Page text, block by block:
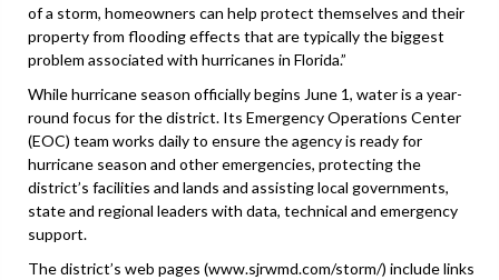
of a storm, homeowners can help protect themselves and their
property from flooding effects that are typically the biggest
problem associated with hurricanes in Florida.”
While hurricane season officially begins June 1, water is a year-
round focus for the district. Its Emergency Operations Center
(EOC) team works daily to ensure the agency is ready for
hurricane season and other emergencies, protecting the
district’s facilities and lands and assisting local governments,
state and regional leaders with data, technical and emergency
support.
The district’s web pages (www.sjrwmd.com/storm/) include links